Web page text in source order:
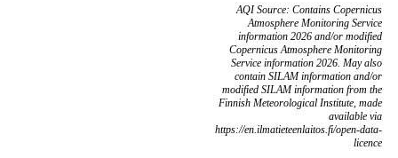
AQI Source: Contains Copernicus
Atmosphere Monitoring Service
information 2026 and/or modified
Copernicus Atmosphere Monitoring
Service information 2026. May also
contain SILAM information and/or
modified SILAM information from the
Finnish Meteorological Institute, made
available via
https://en.ilmatieteenlaitos.fi/open-data-
licence